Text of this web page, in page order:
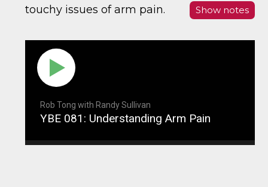
touchy issues of arm pain.
Show notes
Rob Tong with Randy Sullivan
YBE 081: Understanding Arm Pain